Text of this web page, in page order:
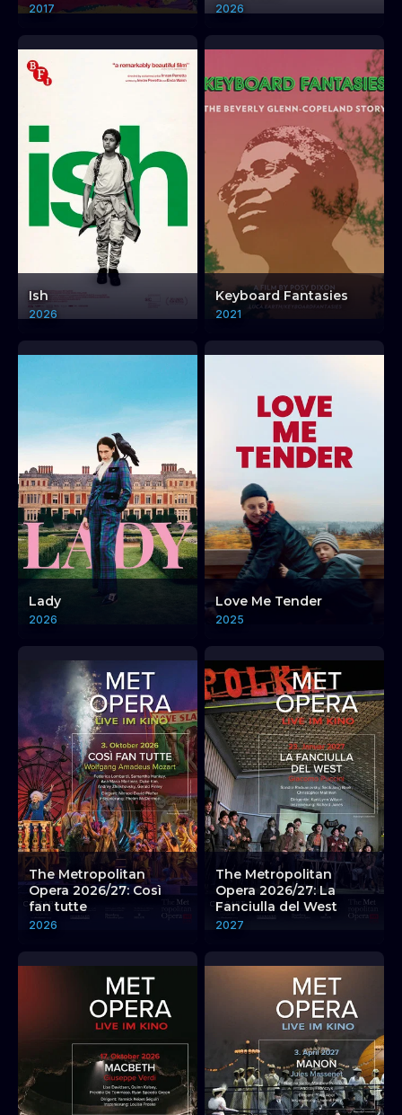
2017 2026
Ish
2026
Keyboard Fantasies
2021
Lady
2026
Love Me Tender
2025
The Metropolitan
Opera 2026/27: Così
fan tutte
2026
The Metropolitan
Opera 2026/27: La
Fanciulla del West
2027